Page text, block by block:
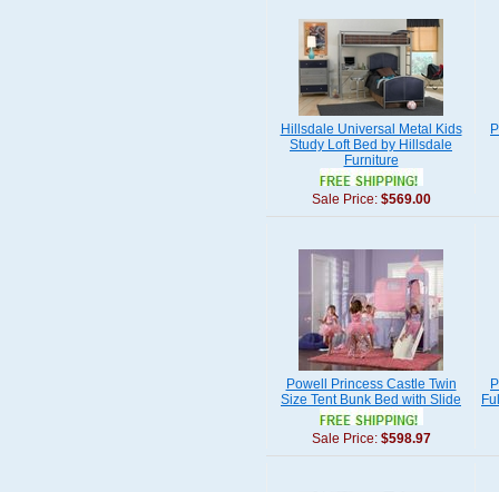
Hillsdale Universal Metal Kids
Study Loft Bed by Hillsdale
Furniture
Sale Price: $569.00
Powell Princess Castle Twin
Size Tent Bunk Bed with Slide
Sale Price: $598.97